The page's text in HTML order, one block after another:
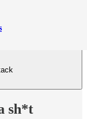
sh*t